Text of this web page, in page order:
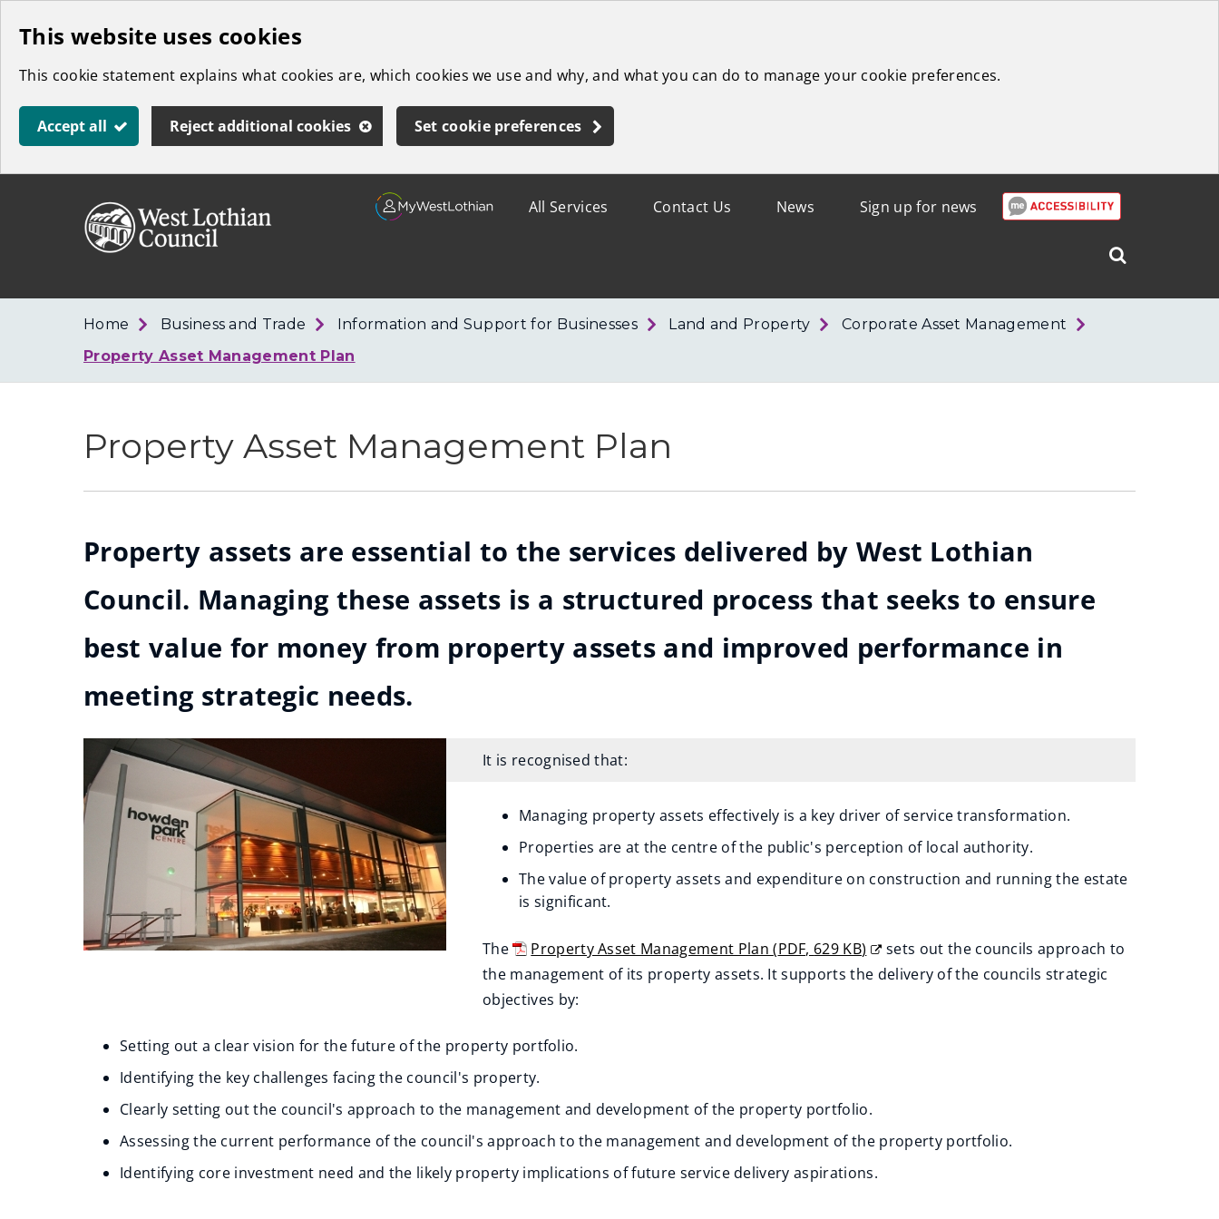
Skip
main
content
This website uses cookies
This cookie statement explains what cookies are, which cookies we use and why, and what you can do to manage your cookie preferences.
Accept all Reject additional cookies Set cookie preferences
"
Council
Sign up for news
News
Contact Us
All Services
Search
Lothian
Home Business and Trade Information and Support for Businesses Land and Property
Corporate Asset Management
Property Asset Management Plan
Property Asset Management Plan
Property assets are essential to the services delivered by West Lothian
Council. Managing these assets is a structured process that seeks to ensure
best value for money from property assets and improved performance in
meeting strategic needs.
It is recognised that:
Managing property assets effectively is a key driver of service transformation.
Properties are at the centre of the public's perception of local authority.
The value of property assets and expenditure on construction and running the estate
is significant.
The Property Asset Management Plan(PDF, 629 KB)
(
o
e
n
e
w
sets out the councils approach to
the management of its property assets. It supports the delivery of the councils strategic
objectives by:
Setting out a clear vision for the future of the property portfolio.
Identifying the key challenges facing the council's property.
Clearly setting out the council's approach to the management and development of the property portfolio.
Assessing the current performance of the council's approach to the management and development of the property portfolio.
Identifying core investment need and the likely property implications of future service delivery aspirations.